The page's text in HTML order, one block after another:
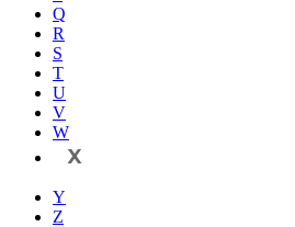
Q
R
S
T
U
V
W
X
Y
Z